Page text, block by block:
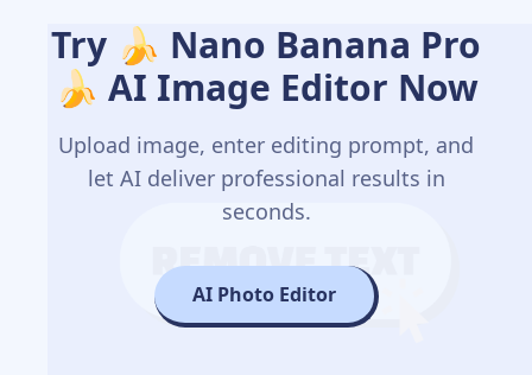
Try 🍌 Nano Banana Pro
🍌 AI Image Editor Now
Upload image, enter editing prompt, and
let AI deliver professional results in
seconds.
AI Photo Editor